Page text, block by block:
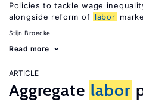
Policies to tackle wage
alongside reform of labor
Stijn Broecke
Read more
ARTICLE
Aggregate labor